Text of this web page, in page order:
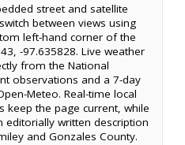
street and satellite
between views using
left-hand corner of the
-97.635828. Live weather
from the National
observations and a 7-day
Meteo. Real-time local
keep the page current, while
editorially written description
and Gonzales County.